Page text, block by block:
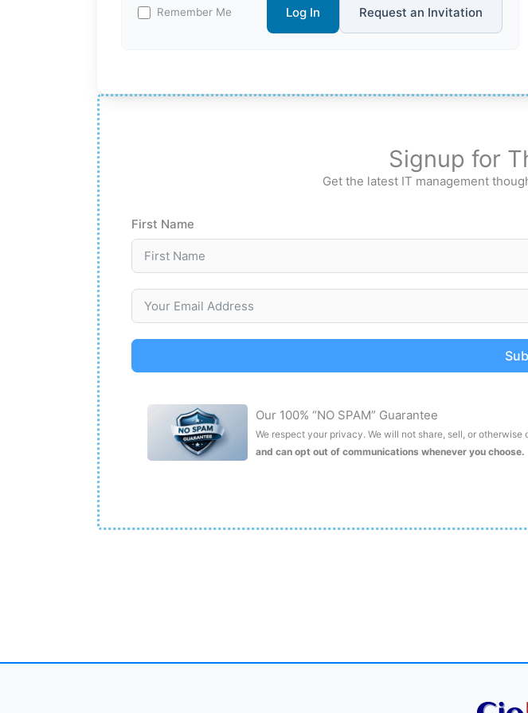
Remember Me Log In Request an Invitation
Signup for
Get the latest IT management
First Name
Our 100% “NO SPAM” Guarantee
We respect your privacy. We will not share, sell, or
and can opt out of communications whenever you choose.